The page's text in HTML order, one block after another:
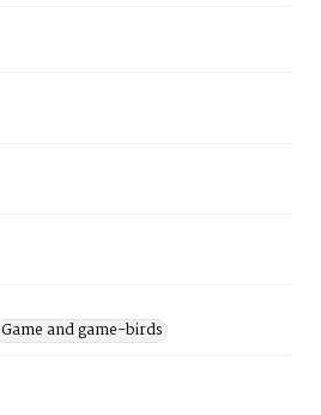
Game and game-birds